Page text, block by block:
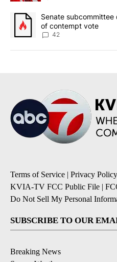
A trending article titled
Senate subcommittee
of contempt vote
42
Terms of Service | Privacy Policy
KVIA-TV FCC Public File |
Do Not Sell My Personal
SUBSCRIBE TO OUR
Breaking News